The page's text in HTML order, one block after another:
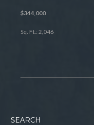
$344,000
Sq. Ft.: 2,046
SEARCH